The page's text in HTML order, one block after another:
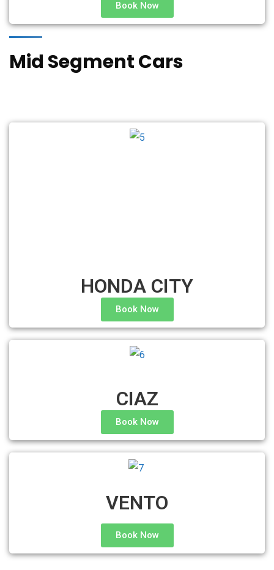
Book Now
Mid Segment Cars
HONDA CITY
Book Now
CIAZ
Book Now
VENTO
Book Now